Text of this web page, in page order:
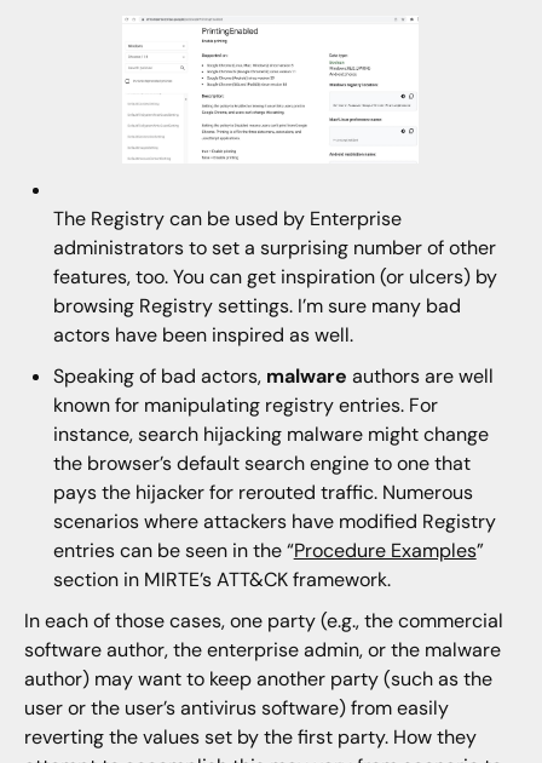
The Registry can be used by Enterprise
administrators to set a surprising number of other
features, too. You can get inspiration (or ulcers) by
browsing Registry settings. I’m sure many bad
actors have been inspired as well.
Speaking of bad actors,malware authors are well
known for manipulating registry entries. For
instance, search hijacking malware might change
the browser’s default search engine to one that
pays the hijacker for rerouted traffic. Numerous
scenarios where attackers have modified Registry
entries can be seen in the “Procedure Examples”
section in MIRTE’s ATT&CK framework.
In each of those cases, one party (e.g., the commercial
software author, the enterprise admin, or the malware
author) may want to keep another party (such as the
user or the user’s antivirus software) from easily
reverting the values set by the first party. How they